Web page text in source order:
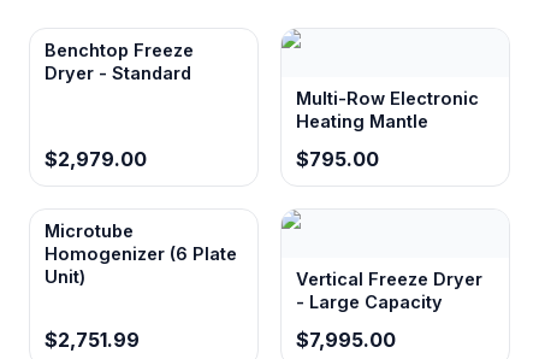
Benchtop Freeze
Dryer - Standard
$2,979.00
Multi-Row Electronic
Heating Mantle
$795.00
Microtube
Homogenizer (6 Plate
Unit)
$2,751.99
Vertical Freeze Dryer
- Large Capacity
$7,995.00